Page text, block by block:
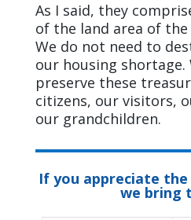
As I said, they
of the land area of the
We do not need to
our housing shortage.
preserve these
citizens, our visitors,
our grandchildren.
If you appreciate
we bring